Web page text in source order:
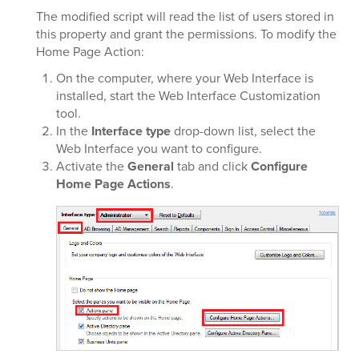
The modified script will read the list of users stored in
this property and grant the permissions. To modify the
Home Page Action:
On the computer, where your Web Interface is
installed, start the Web Interface Customization
tool.
In the Interface typedrop-down list, select the
Web Interface you want to configure.
Activate theGeneral tab and clickConfigure
Home Page Actions.